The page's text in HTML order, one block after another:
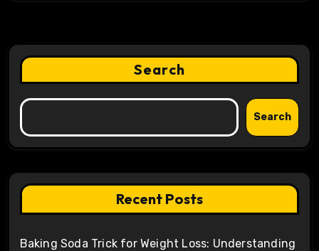
Search
Search
Recent Posts
Baking Soda Trick for Weight Loss: Understanding